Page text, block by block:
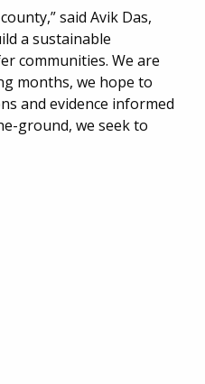
said Avik Das,
a sustainable
communities. We are
months, we hope to
and evidence informed
ground, we seek to